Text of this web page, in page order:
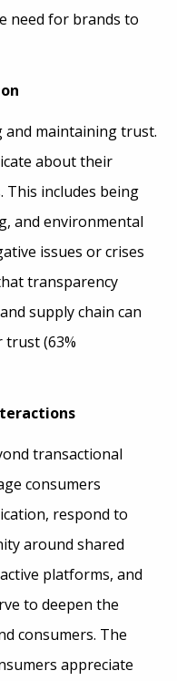
need for brands to
and maintaining trust.
about their
This includes being
and environmental
issues or crises
transparency
supply chain can
trust (63%
transactional
consumers
respond to
around shared
platforms, and
to deepen the
consumers. The
appreciate